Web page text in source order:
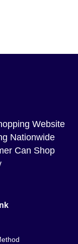
Website
Nationwide
Can Shop